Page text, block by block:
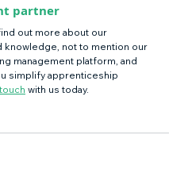
partner
out more about our
knowledge, not to mention our
management platform, and
simplify apprenticeship
with us today.